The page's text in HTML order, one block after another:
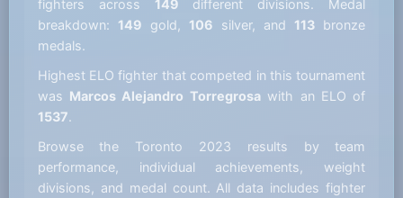
fighters across 149 different divisions. Medal
breakdown: 149 gold, 106 silver, and 113 bronze
medals.
Highest ELO fighter that competed in this tournament
was Marcos Alejandro Torregrosawith an ELO of
1537.
Browse the Toronto 2023 results by team
performance, individual achievements, weight
divisions, and medal count. All data includes fighter